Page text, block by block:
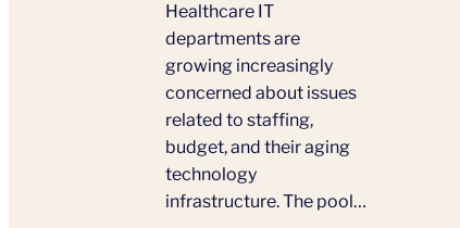
Healthcare IT
departments are
growing increasingly
concerned about issues
related to staffing,
budget, and their aging
technology
infrastructure. The pool…